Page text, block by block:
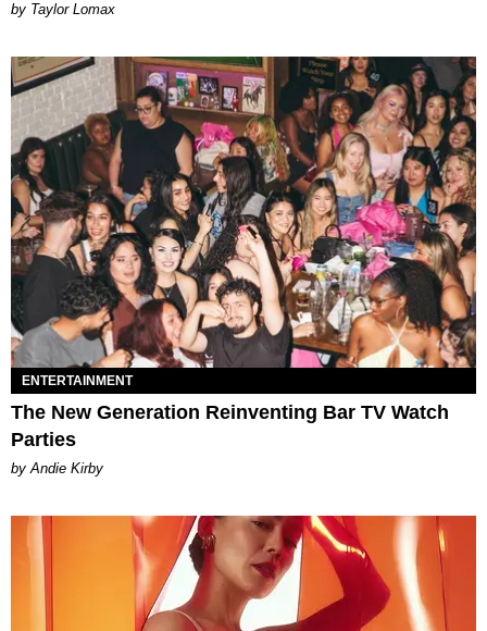
by Taylor Lomax
ENTERTAINMENT
The New Generation Reinventing Bar TV Watch
Parties
by Andie Kirby